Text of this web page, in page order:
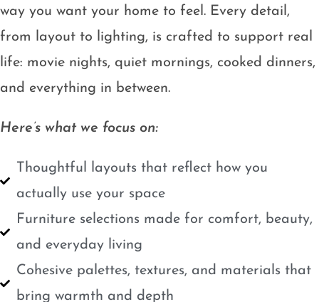
way you want your home to feel. Every detail,
from layout to lighting, is crafted to support real
life: movie nights, quiet mornings, cooked dinners,
and everything in between.
Here’s what we focus on:
Thoughtful layouts that reflect how you
actually use your space
Furniture selections made for comfort, beauty,
and everyday living
Cohesive palettes, textures, and materials that
bring warmth and depth